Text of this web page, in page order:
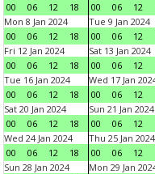
00
06 12 18
00
06 12
Mon 8 Jan 2024
00
06 12 18
Tue 9 Jan 2024
00
06 12
Fri 12 Jan 2024
00
06 12 18
Sat 13 Jan 2024
00
06 12
Tue 16 Jan 2024
00
06 12 18
Wed 17 Jan
00
06 12
Sat 20 Jan 2024
00
06 12 18
Sun 21 Jan 2024
00
06 12
Wed 24 Jan 2024
00
06 12 18
Thu 25 Jan 2024
00
06 12
Sun 28 Jan 2024
Mon 29 Jan